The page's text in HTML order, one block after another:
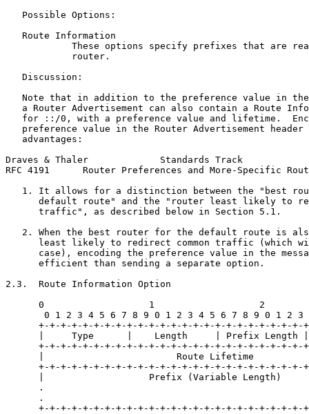
   Possible Options:
   Route Information
These options specify prefixes that are
            router.
   Discussion:
Note that in addition to the preference value in
a Router Advertisement can also contain a Route
for ::/0, with a preference value and lifetime.
preference value in the Router Advertisement header
   advantages:
Draves & Thaler             Standards Track
RFC 4191      Router Preferences and More-Specific
1. It allows for a distinction between the "best
default route" and the "router least likely to
      traffic", as described below in Section 5.1.
2. When the best router for the default route is
least likely to redirect common traffic (which
case), encoding the preference value in the
      efficient than sending a separate option.
2.3.  Route Information Option
0                   1                   2
0 1 2 3 4 5 6 7 8 9 0 1 2 3 4 5 6 7 8 9 0 1 2 3
+-+-+-+-+-+-+-+-+-+-+-+-+-+-+-+-+-+-+-+-+-+-+-+-
|     Type      |    Length     | Prefix Length
+-+-+-+-+-+-+-+-+-+-+-+-+-+-+-+-+-+-+-+-+-+-+-+-
|                        Route Lifetime
+-+-+-+-+-+-+-+-+-+-+-+-+-+-+-+-+-+-+-+-+-+-+-+-
|                   Prefix (Variable Length)
.
.
+-+-+-+-+-+-+-+-+-+-+-+-+-+-+-+-+-+-+-+-+-+-+-+-